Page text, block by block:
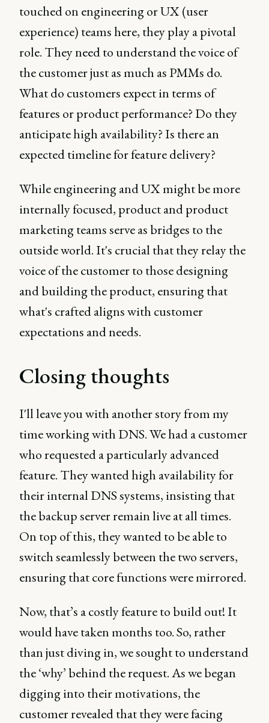
touched on engineering or UX (user
experience) teams here, they play a pivotal
role. They need to understand the voice of
the customer just as much as PMMs do.
What do customers expect in terms of
features or product performance? Do they
anticipate high availability? Is there an
expected timeline for feature delivery?
While engineering and UX might be more
internally focused, product and product
marketing teams serve as bridges to the
outside world. It's crucial that they relay the
voice of the customer to those designing
and building the product, ensuring that
what's crafted aligns with customer
expectations and needs.
Closing thoughts
I'll leave you with another story from my
time working with DNS. We had a customer
who requested a particularly advanced
feature. They wanted high availability for
their internal DNS systems, insisting that
the backup server remain live at all times.
On top of this, they wanted to be able to
switch seamlessly between the two servers,
ensuring that core functions were mirrored.
Now, that’s a costly feature to build out! It
would have taken months too. So, rather
than just diving in, we sought to understand
the ‘why’ behind the request. As we began
digging into their motivations, the
customer revealed that they were facing